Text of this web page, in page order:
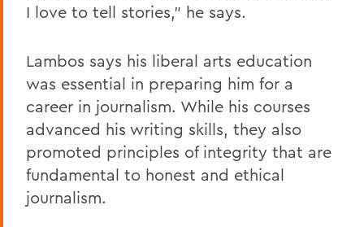
I love to tell stories,” he says.
Lambos says his liberal arts education
was essential in preparing him for a
career in journalism. While his courses
advanced his writing skills, they also
promoted principles of integrity that are
fundamental to honest and ethical
journalism.